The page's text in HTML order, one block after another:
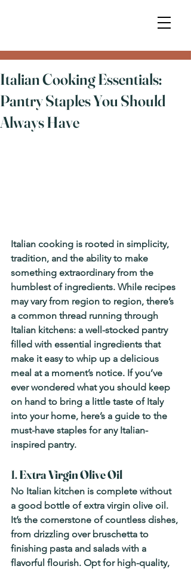
Italian Cooking Essentials:
Pantry Staples You Should
Always Have
Italian cooking is rooted in simplicity,
tradition, and the ability to make
something extraordinary from the
humblest of ingredients. While recipes
may vary from region to region, there’s
a common thread running through
Italian kitchens: a well-stocked pantry
filled with essential ingredients that
make it easy to whip up a delicious
meal at a moment’s notice. If you’ve
ever wondered what you should keep
on hand to bring a little taste of Italy
into your home, here’s a guide to the
must-have staples for any Italian-
inspired pantry.
1. Extra Virgin Olive Oil
No Italian kitchen is complete without
a good bottle of extra virgin olive oil.
It’s the cornerstone of countless dishes,
from drizzling over bruschetta to
finishing pasta and salads with a
flavorful flourish. Opt for high-quality,